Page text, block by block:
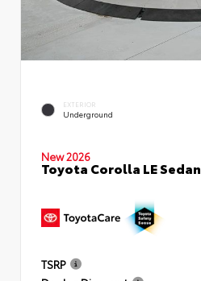
EXTERIOR
Underground
New 2026
Toyota Corolla LE Sedan
TSRP